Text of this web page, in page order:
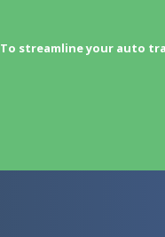
To streamline your auto